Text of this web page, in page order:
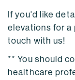
If you'd like
elevations for a
touch with us!
** You should
healthcare